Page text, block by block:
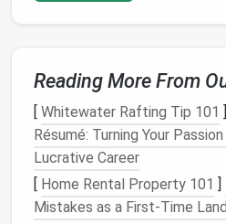
Tip:Usewindbreakslike
curtainstoshield
gusts.
Choose the Right
Selecting the appropriate
successful micro-
soilandplantsbut also play
aesthetics.
Reading More From
[ Whitewater Rafting Tip 101 ]
Résumé: Turning Your
Lucrative Career
[ Home Rental Property 101 ]
Mistakes as a First-Time